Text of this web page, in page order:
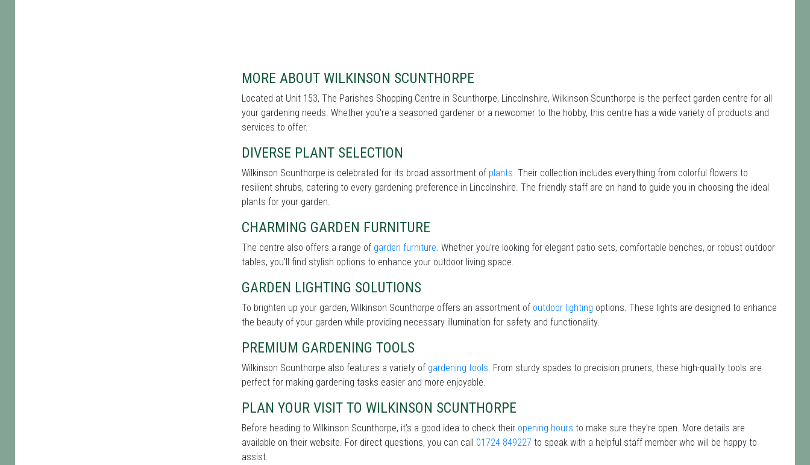
MORE ABOUT WILKINSON SCUNTHORPE
Located at Unit 153, The Parishes Shopping Centre in Scunthorpe, Lincolnshire, Wilkinson Scunthorpe is the perfect garden centre for all
your gardening needs. Whether you're a seasoned gardener or a newcomer to the hobby, this centre has a wide variety of products and
services to offer.
DIVERSE PLANT SELECTION
Wilkinson Scunthorpe is celebrated for its broad assortment of plants. Their collection includes everything from colorful flowers to
resilient shrubs, catering to every gardening preference in Lincolnshire. The friendly staff are on hand to guide you in choosing the ideal
plants for your garden.
CHARMING GARDEN FURNITURE
The centre also offers a range of garden furniture. Whether you’re looking for elegant patio sets, comfortable benches, or robust outdoor
tables, you’ll find stylish options to enhance your outdoor living space.
GARDEN LIGHTING SOLUTIONS
To brighten up your garden, Wilkinson Scunthorpe offers an assortment of outdoor lighting options. These lights are designed to enhance
the beauty of your garden while providing necessary illumination for safety and functionality.
PREMIUM GARDENING TOOLS
Wilkinson Scunthorpe also features a variety of gardening tools. From sturdy spades to precision pruners, these high-quality tools are
perfect for making gardening tasks easier and more enjoyable.
PLAN YOUR VISIT TO WILKINSON SCUNTHORPE
Before heading to Wilkinson Scunthorpe, it’s a good idea to check their opening hours to make sure they're open. More details are
available on their website. For direct questions, you can call 01724 849227 to speak with a helpful staff member who will be happy to
assist.